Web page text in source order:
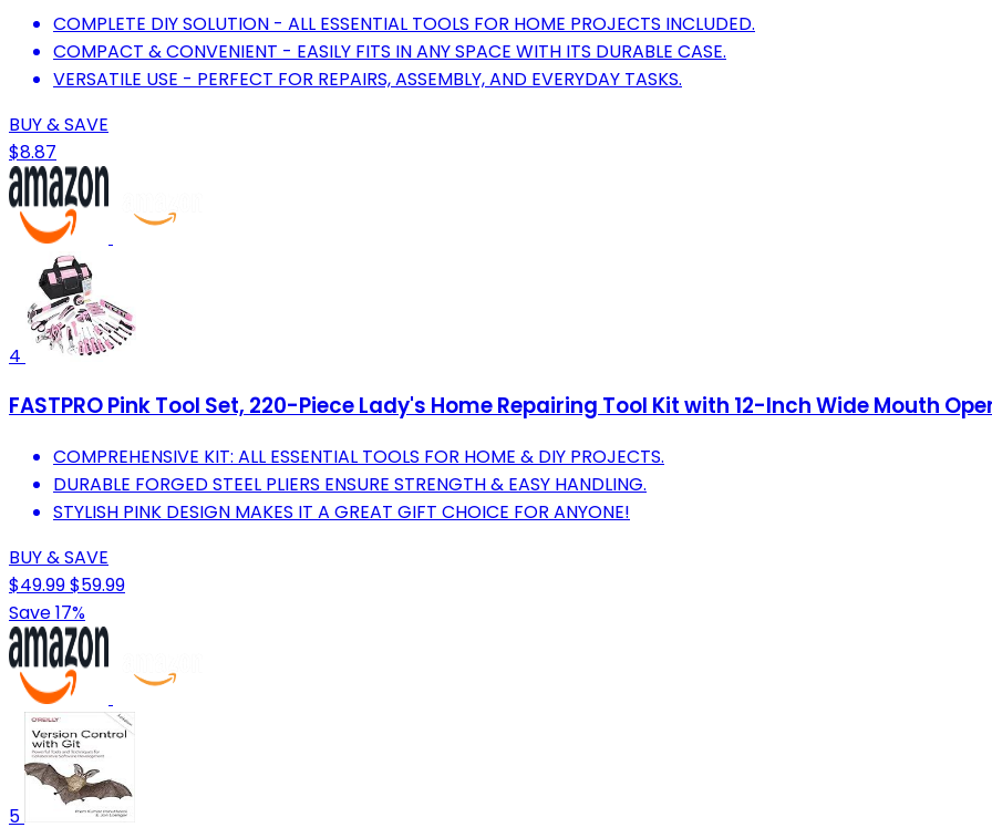
COMPLETE DIY SOLUTION - ALL ESSENTIAL TOOLS FOR HOME PROJECTS INCLUDED.
COMPACT & CONVENIENT - EASILY FITS IN ANY SPACE WITH ITS DURABLE CASE.
VERSATILE USE - PERFECT FOR REPAIRS, ASSEMBLY, AND EVERYDAY TASKS.
BUY & SAVE
$8.87
4
FASTPRO Pink Tool Set, 220-Piece Lady's Home Repairing Tool Kit with 12-Inch Wide Mouth
COMPREHENSIVE KIT: ALL ESSENTIAL TOOLS FOR HOME & DIY PROJECTS.
DURABLE FORGED STEEL PLIERS ENSURE STRENGTH & EASY HANDLING.
STYLISH PINK DESIGN MAKES IT A GREAT GIFT CHOICE FOR ANYONE!
BUY & SAVE
$49.99$59.99
Save 17%
5